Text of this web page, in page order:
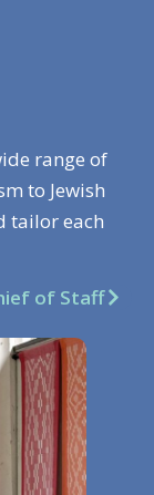
range of
to Jewish
tailor each
of Staff